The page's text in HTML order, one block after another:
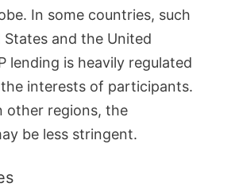
In some countries, such
States and the United
lending is heavily regulated
interests of participants.
other regions, the
be less stringent.